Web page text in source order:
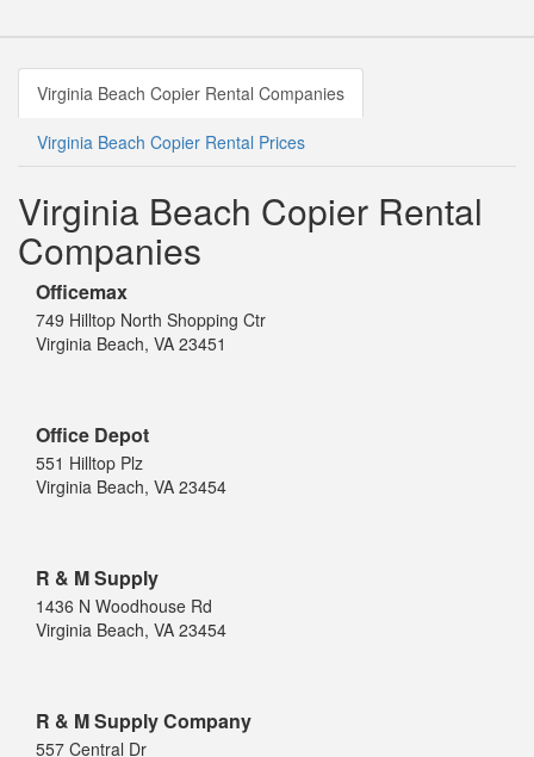
Virginia Beach Copier Rental Companies
Virginia Beach Copier Rental Prices
Virginia Beach Copier Rental
Companies
Officemax
749 Hilltop North Shopping Ctr
Virginia Beach, VA 23451
Office Depot
551 Hilltop Plz
Virginia Beach, VA 23454
R & M Supply
1436 N Woodhouse Rd
Virginia Beach, VA 23454
R & M Supply Company
557 Central Dr